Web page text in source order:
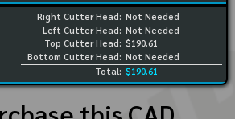
Right Cutter Head:
Left Cutter Head:
Top Cutter Head:
Bottom Cutter Head:
Not Needed
Not Needed
$190.61
Not Needed
Total: $190.61